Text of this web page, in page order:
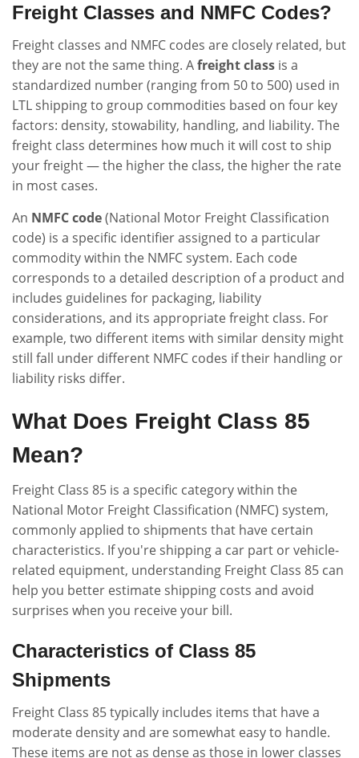
Freight Classes and NMFC Codes?
Freight classes and NMFC codes are closely related, but
they are not the same thing. Afreight class is a
standardized number (ranging from 50 to 500) used in
LTL shipping to group commodities based on four key
factors: density, stowability, handling, and liability. The
freight class determines how much it will cost to ship
your freight — the higher the class, the higher the rate
in most cases.
An NMFC code(National Motor Freight Classification
code) is a specific identifier assigned to a particular
commodity within the NMFC system. Each code
corresponds to a detailed description of a product and
includes guidelines for packaging, liability
considerations, and its appropriate freight class. For
example, two different items with similar density might
still fall under different NMFC codes if their handling or
liability risks differ.
What Does Freight Class 85
Mean?
Freight Class 85 is a specific category within the
National Motor Freight Classification (NMFC) system,
commonly applied to shipments that have certain
characteristics. If you're shipping a car part or vehicle-
related equipment, understanding Freight Class 85 can
help you better estimate shipping costs and avoid
surprises when you receive your bill.
Characteristics of Class 85
Shipments
Freight Class 85 typically includes items that have a
moderate density and are somewhat easy to handle.
These items are not as dense as those in lower classes